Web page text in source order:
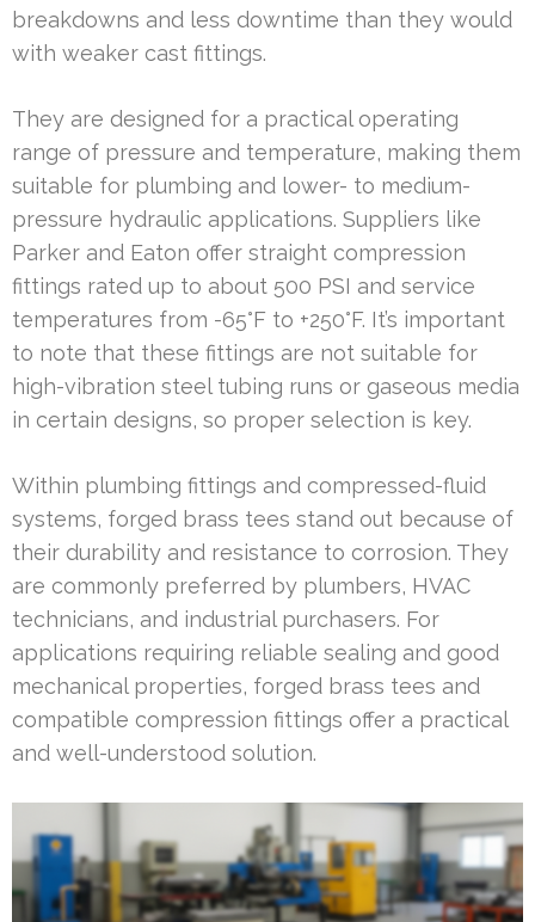
breakdowns and less downtime than they would
with weaker cast fittings.
They are designed for a practical operating
range of pressure and temperature, making them
suitable for plumbing and lower- to medium-
pressure hydraulic applications. Suppliers like
Parker and Eaton offer straight compression
fittings rated up to about 500 PSI and service
temperatures from -65°F to +250°F. It’s important
to note that these fittings are not suitable for
high-vibration steel tubing runs or gaseous media
in certain designs, so proper selection is key.
Within plumbing fittings and compressed-fluid
systems, forged brass tees stand out because of
their durability and resistance to corrosion. They
are commonly preferred by plumbers, HVAC
technicians, and industrial purchasers. For
applications requiring reliable sealing and good
mechanical properties, forged brass tees and
compatible compression fittings offer a practical
and well-understood solution.